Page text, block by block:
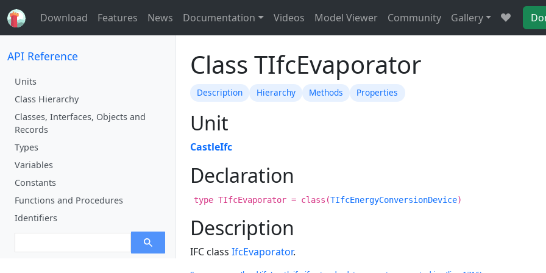
Download Features News Documentation Videos Model Viewer Community Gallery
API Reference
Units
Class Hierarchy
Classes, Interfaces, Objects and
Records
Types
Variables
Constants
Functions and Procedures
Identifiers
Class TIfcEvaporator
Description Hierarchy Methods Properties
Unit
CastleIfc
Declaration
type TIfcEvaporator = class(TIfcEnergyConversionDevice)
Description
IFC class IfcEvaporator.